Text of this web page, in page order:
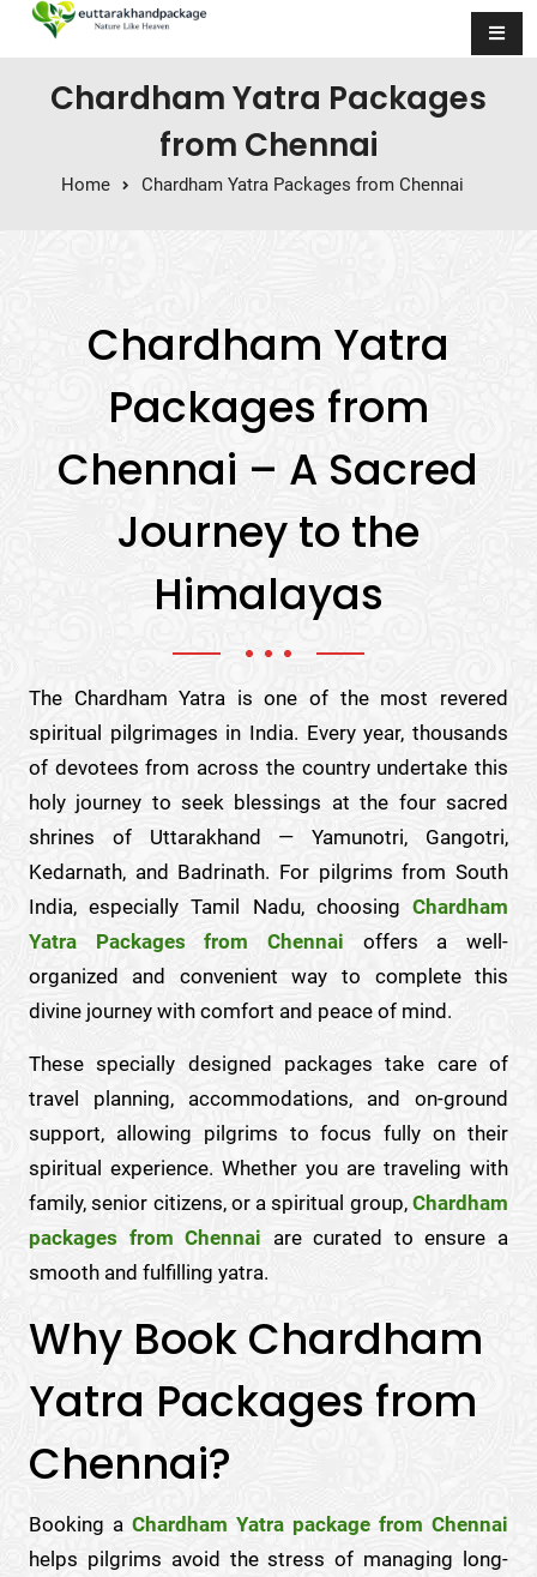
Skip to content
Chardham Yatra Packages
from Chennai
Home Chardham Yatra Packages from Chennai
Chardham Yatra
Packages from
Chennai – A Sacred
Journey to the
Himalayas
The Chardham Yatra is one of the most revered
spiritual pilgrimages in India. Every year, thousands
of devotees from across the country undertake this
holy journey to seek blessings at the four sacred
shrines of Uttarakhand — Yamunotri, Gangotri,
Kedarnath, and Badrinath. For pilgrims from South
India, especially Tamil Nadu, choosingChardham
Yatra Packages from Chennai offers a well-
organized and convenient way to complete this
divine journey with comfort and peace of mind.
These specially designed packages take care of
travel planning, accommodations, and on-ground
support, allowing pilgrims to focus fully on their
spiritual experience. Whether you are traveling with
family, senior citizens, or a spiritual group,Chardham
packages from Chennai are curated to ensure a
smooth and fulfilling yatra.
Why Book Chardham
Yatra Packages from
Chennai?
Booking a Chardham Yatra package from Chennai
helps pilgrims avoid the stress of managing long-